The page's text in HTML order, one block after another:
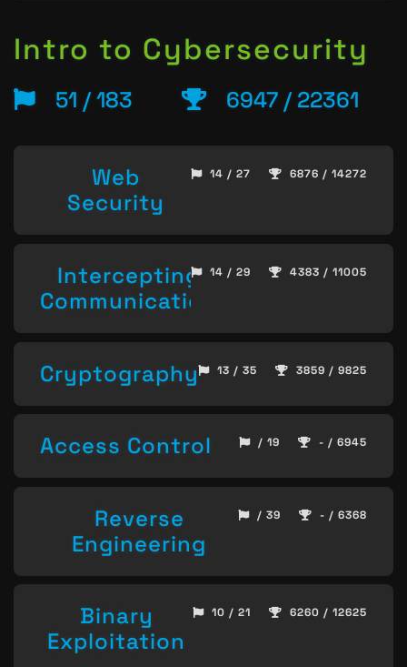
Intro to Cybersecurity
51 / 183 6947 / 22361
Web
Security
14 / 27 6876 / 14272
Intercepting
Communication
14 / 29 4383 / 11005
Cryptography 13 / 35 3859 / 9825
Access Control / 19 - / 6945
Reverse
Engineering
/ 39 - / 6368
Binary
Exploitation
10 / 21 6260 / 12625